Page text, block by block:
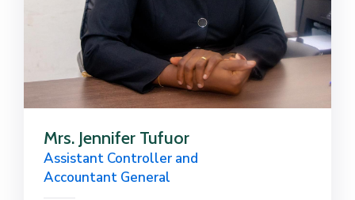
Mrs. Jennifer Tufuor
Assistant Controller and
Accountant General